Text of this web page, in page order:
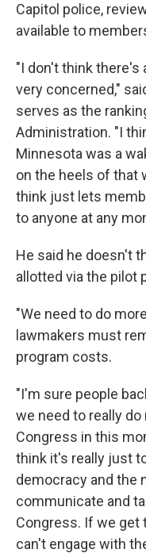
Capitol police,
available to
"I don't think there's
very concerned,"
serves as the
Administration. "I
Minnesota was a
on the heels of that
think just lets
to anyone at any
He said he doesn't
allotted via the pilot
"We need to do
lawmakers must
program costs.
"I'm sure people
we need to really
Congress in this
think it's really just
democracy and the
communicate and
Congress. If we get
can't engage with